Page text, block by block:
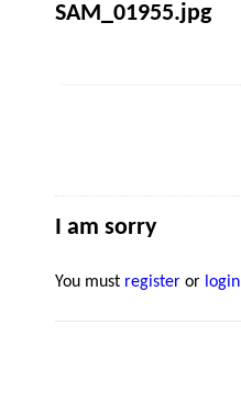
SAM_01955.jpg
I am sorry
You must register or login